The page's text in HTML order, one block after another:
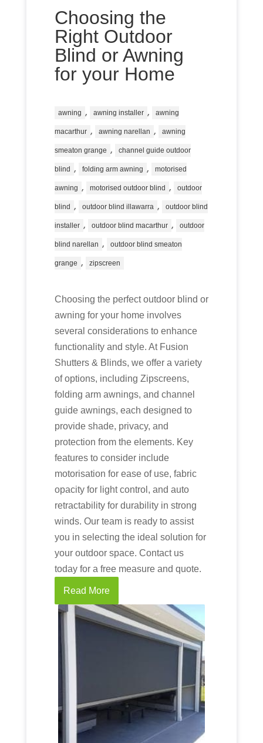
Choosing the
Right Outdoor
Blind or Awning
for your Home
awning , awning installer , awning
macarthur , awning narellan , awning
smeaton grange , channel guide outdoor
blind , folding arm awning , motorised
awning , motorised outdoor blind , outdoor
blind , outdoor blind illawarra , outdoor blind
installer , outdoor blind macarthur , outdoor
blind narellan , outdoor blind smeaton
grange , zipscreen
Choosing the perfect outdoor blind or
awning for your home involves
several considerations to enhance
functionality and style. At Fusion
Shutters & Blinds, we offer a variety
of options, including Zipscreens,
folding arm awnings, and channel
guide awnings, each designed to
provide shade, privacy, and
protection from the elements. Key
features to consider include
motorisation for ease of use, fabric
opacity for light control, and auto
retractability for durability in strong
winds. Our team is ready to assist
you in selecting the ideal solution for
your outdoor space. Contact us
today for a free measure and quote.
Read More